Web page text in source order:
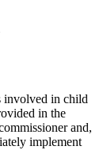
involved in child
in the
and,
implement